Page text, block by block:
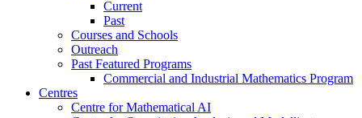
Current
Past
Courses and Schools
Outreach
Past Featured Programs
Commercial and Industrial Mathematics Program
Centres
Centre for Mathematical AI